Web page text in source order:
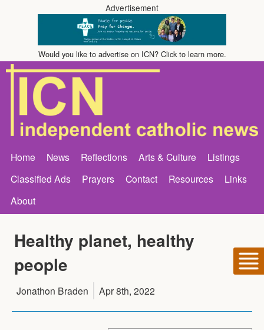
Advertisement
Would you like to advertise on ICN? Click to learn more.
Home News Reflections Arts & Culture
Listings
Classified Ads
Prayers Contact Resources
Links
About
Healthy planet, healthy
people
Jonathon Braden Apr 8th, 2022